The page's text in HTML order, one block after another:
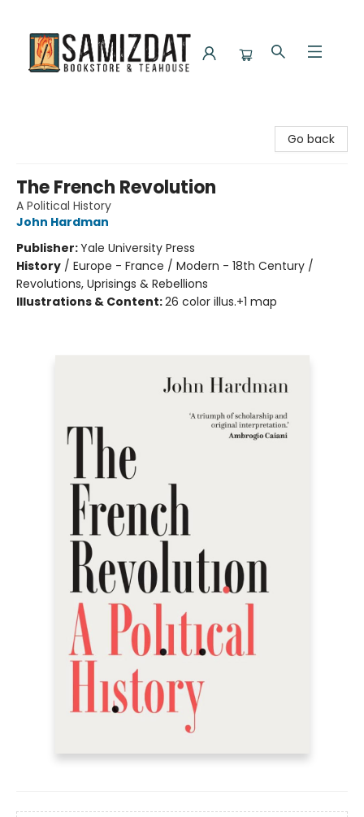
Go back
The French Revolution
A Political History
John Hardman
Publisher:Yale University Press
History / Europe - France / Modern - 18th Century /
Revolutions, Uprisings & Rebellions
Illustrations & Content:26 color illus.+1 map